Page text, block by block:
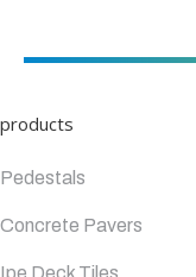
products
Pedestals
Concrete Pavers
Ipe Deck Tiles